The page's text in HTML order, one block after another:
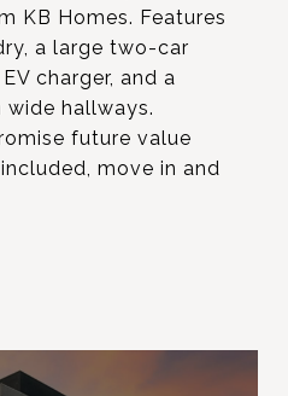
KB Homes. Features
a large two-car
charger, and a
hallways.
future value
move in and